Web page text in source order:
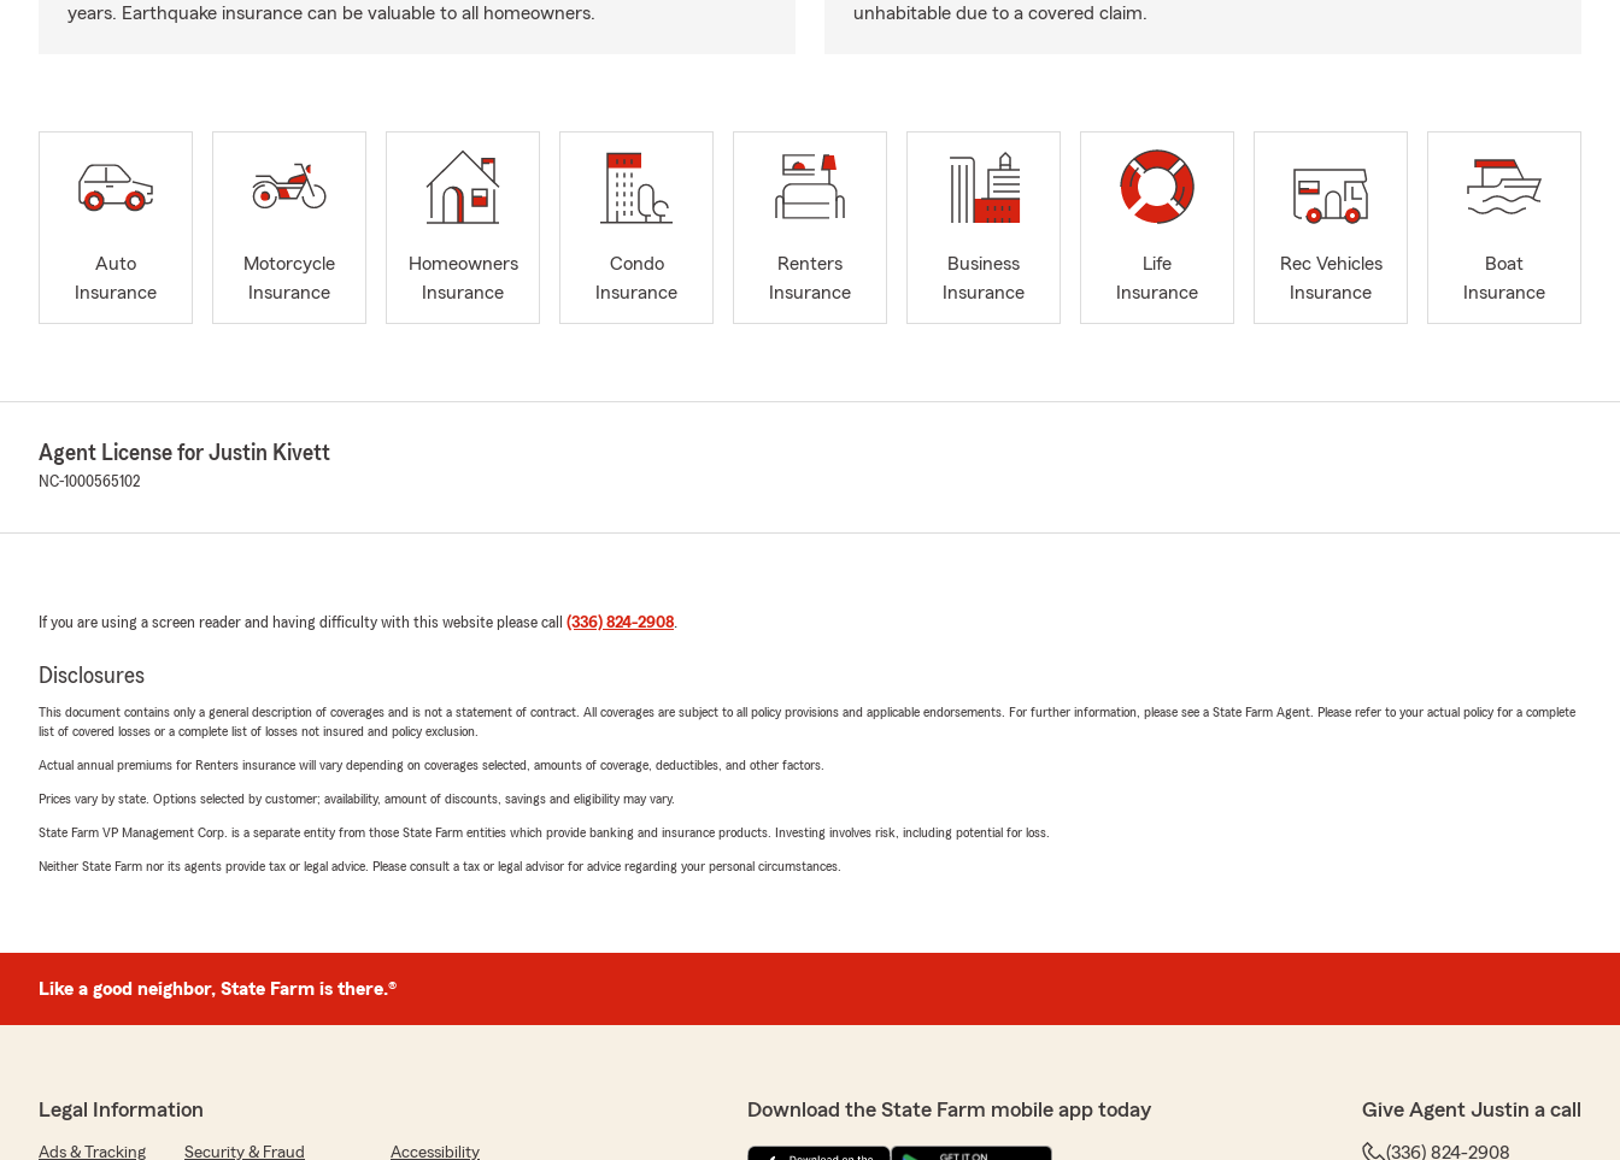
years. Earthquake insurance can be valuable to all homeowners.
unhabitable due to a covered claim.
Auto
Insurance
Motorcycle
Insurance
Homeowners
Insurance
Condo
Insurance
Renters
Insurance
Business
Insurance
Life
Insurance
Rec Vehicles
Insurance
Boat
Insurance
Agent License for Justin Kivett
NC-1000565102
If you are using a screen reader and having difficulty with this website please call (336) 824-2908.
Disclosures
This document contains only a general description of coverages and is not a statement of contract. All coverages are subject to all policy provisions and applicable endorsements. For further information, please see a State Farm Agent. Please refer to your actual policy for a complete
list of covered losses or a complete list of losses not insured and policy exclusion.
Actual annual premiums for Renters insurance will vary depending on coverages selected, amounts of coverage, deductibles, and other factors.
Prices vary by state. Options selected by customer; availability, amount of discounts, savings and eligibility may vary.
State Farm VP Management Corp. is a separate entity from those State Farm entities which provide banking and insurance products. Investing involves risk, including potential for loss.
Neither State Farm nor its agents provide tax or legal advice. Please consult a tax or legal advisor for advice regarding your personal circumstances.
Like a good neighbor, State Farm is there.®
Legal Information
Ads & Tracking Security & Fraud Accessibility
Download the State Farm mobile app today Give Agent Justin a call
(336) 824-2908